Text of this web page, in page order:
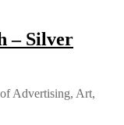
– Silver
Advertising, Art,